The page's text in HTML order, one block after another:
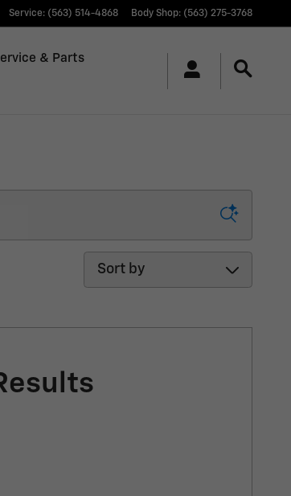
Service: (563) 514-4868 Body Shop: (563) 275-3768
& Parts
Sort by